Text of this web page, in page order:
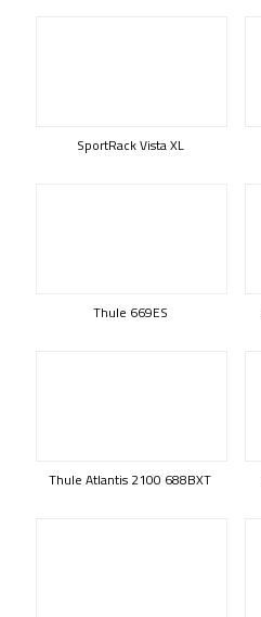
SportRack Vista XL
Thule 669ES
Thule Atlantis 2100 688BXT